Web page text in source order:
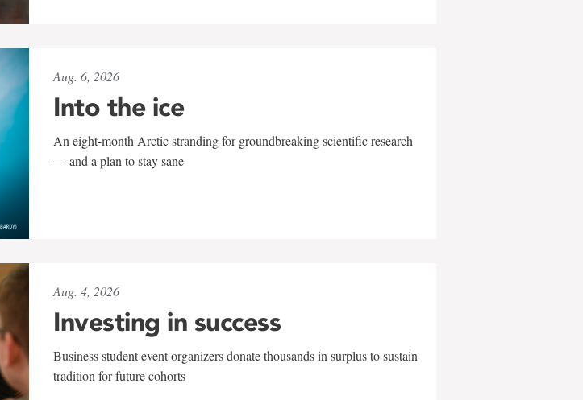
Aug. 6, 2026
Into the ice
An eight-month Arctic stranding for groundbreaking scientific research
— and a plan to stay sane
Aug. 4, 2026
Investing in success
Business student event organizers donate thousands in surplus to sustain
tradition for future cohorts